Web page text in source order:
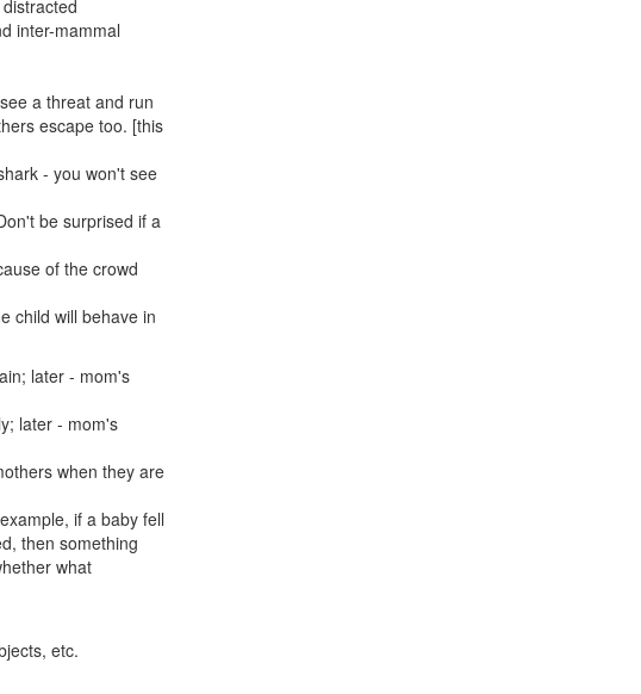
inter-mammal
a threat and run
escape too. [this
- you won't see
be surprised if a
of the crowd
child will behave in
later - mom's
later - mom's
when they are
if a baby fell
then something
what
etc.